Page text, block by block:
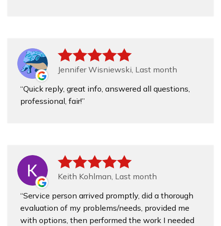
Jennifer Wisniewski, Last month
Quick reply, great info, answered all questions,
professional, fair!
Keith Kohlman, Last month
Service person arrived promptly, did a thorough
evaluation of my problems/needs, provided me
with options, then performed the work I needed